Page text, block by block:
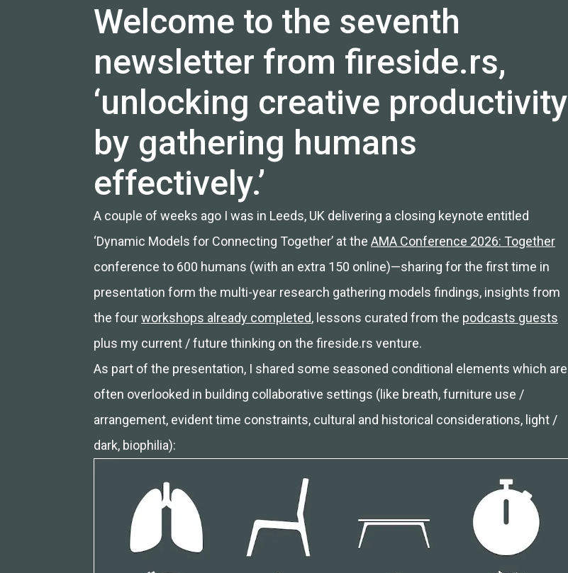
Welcome to the seventh
newsletter from fireside.rs,
‘unlocking creative productivity
by gathering humans
effectively.’
A couple of weeks ago I was in Leeds, UK delivering a closing keynote entitled
‘Dynamic Models for Connecting Together’ at the AMA Conference 2026: Together
conference to 600 humans (with an extra 150 online)—sharing for the first time in
presentation form the multi-year research gathering models findings, insights from
the fourworkshops already completed, lessons curated from the podcasts guests
plus my current / future thinking on the fireside.rs venture.
As part of the presentation, I shared some seasoned conditional elements which are
often overlooked in building collaborative settings (like breath, furniture use /
arrangement, evident time constraints, cultural and historical considerations, light /
dark, biophilia):